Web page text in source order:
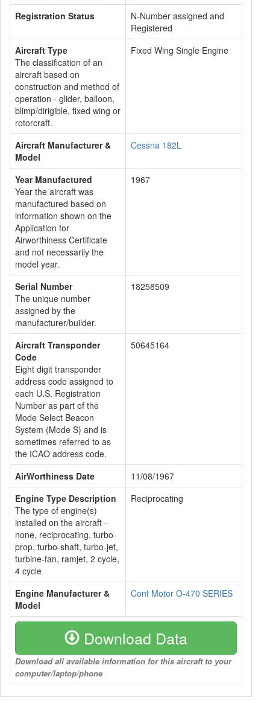
Registration Status
N-Number assigned and
Registered
Aircraft Type
The classification of an
aircraft based on
construction and method of
operation - glider, balloon,
blimp/dirigible, fixed wing or
rotorcraft.
Fixed Wing Single Engine
Aircraft Manufacturer &
Model
Cessna 182L
Year Manufactured
Year the aircraft was
manufactured based on
information shown on the
Application for
Airworthiness Certificate
and not necessarily the
model year.
1967
Serial Number
The unique number
assigned by the
manufacturer/builder.
18258509
Aircraft Transponder
Code
Eight digit transponder
address code assigned to
each U.S. Registration
Number as part of the
Mode Select Beacon
System (Mode S) and is
sometimes referred to as
the ICAO address code.
50645164
AirWorthiness Date
11/08/1967
Engine Type Description
The type of engine(s)
installed on the aircraft -
none, reciprocating, turbo-
prop, turbo-shaft, turbo-jet,
turbine-fan, ramjet, 2 cycle,
4 cycle
Reciprocating
Engine Manufacturer &
Model
Cont Motor O-470 SERIES
Download Data
Download all available information for this aircraft to your
computer/laptop/phone